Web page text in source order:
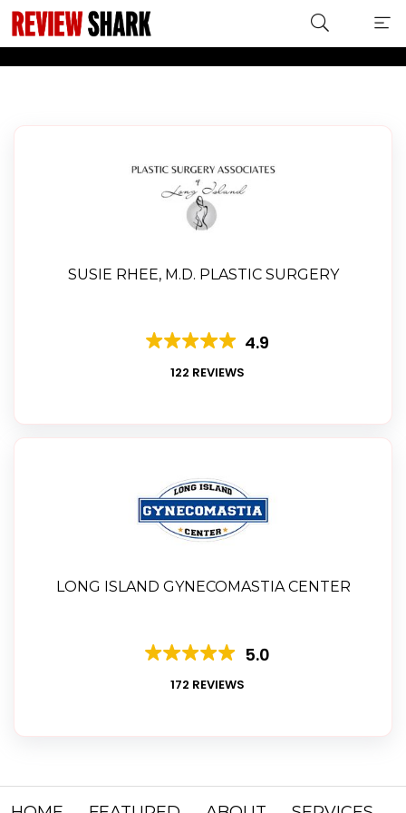
LABIAPLASTY
SUSIE RHEE, M.D. PLASTIC SURGERY
4.9
122 REVIEWS
LONG ISLAND GYNECOMASTIA CENTER
5.0
172 REVIEWS